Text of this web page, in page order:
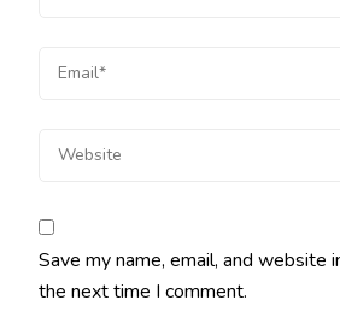
Save my name, email, and website
the next time I comment.